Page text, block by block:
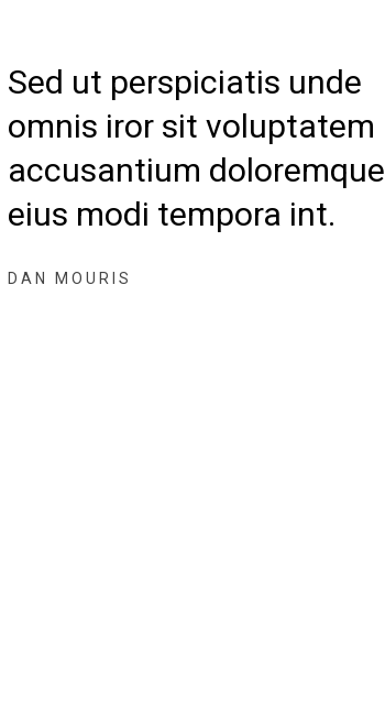
Sed ut perspiciatis unde
omnis iror sit voluptatem
accusantium doloremque
eius modi tempora int.
DAN MOURIS